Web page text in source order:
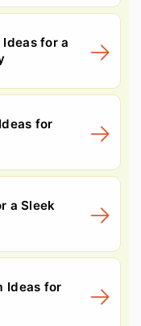
Ideas for a
for
a Sleek
Ideas for